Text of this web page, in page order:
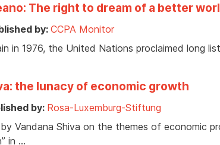
The right to dream of a better
by: CCPA Monitor
in 1976, the United Nations proclaimed long
the lunacy of economic growth
by: Rosa-Luxemburg-Stiftung
Vandana Shiva on the themes of economic
in …